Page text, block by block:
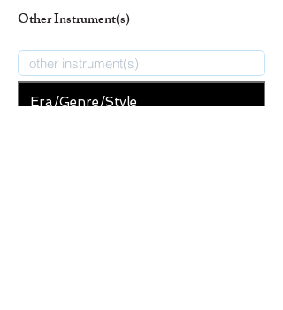
Other Instrument(s)
Era/Genre/Style